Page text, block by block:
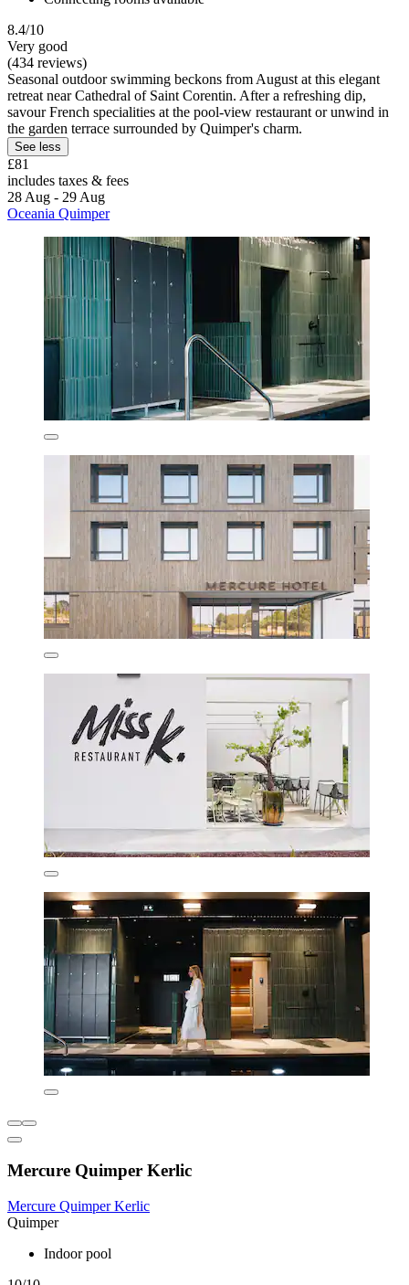
8.4/10
Very good
(434 reviews)
Seasonal outdoor swimming beckons from August at this elegant
retreat near Cathedral of Saint Corentin. After a refreshing dip,
savour French specialities at the pool-view restaurant or unwind in
the garden terrace surrounded by Quimper's charm.
See less
£81
includes taxes & fees
28 Aug - 29 Aug
Oceania Quimper
Mercure Quimper Kerlic
Mercure Quimper Kerlic
Quimper
Indoor pool